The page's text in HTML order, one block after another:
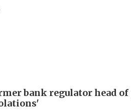
bank regulator head